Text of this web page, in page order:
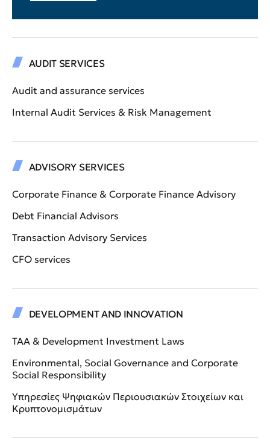
AUDIT SERVICES
Audit and assurance services
Internal Audit Services & Risk Management
ADVISORY SERVICES
Corporate Finance & Corporate Finance Advisory
Debt Financial Advisors
Transaction Advisory Services
CFO services
DEVELOPMENT AND INNOVATION
TAA & Development Investment Laws
Environmental, Social Governance and Corporate
Social Responsibility
Υπηρεσίες Ψηφιακών Περιουσιακών Στοιχείων και
Κρυπτονομισμάτων